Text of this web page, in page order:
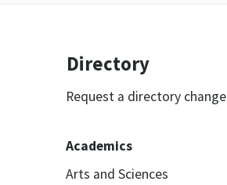
Directory
Request a directory change
Academics
Arts and Sciences